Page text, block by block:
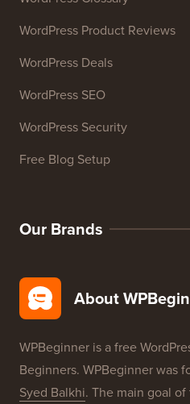
WordPress Product Reviews
WordPress Deals
WordPress SEO
WordPress Security
Free Blog Setup
Our Brands
About
WPBeginner is a free
Beginners. WPBeginner was
Syed Balkhi. The main goal